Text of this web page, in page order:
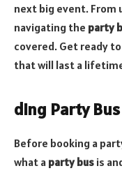
next big event. From
navigating the party
covered. Get ready
that will last a
ding Party
Before booking a
what a party bus is